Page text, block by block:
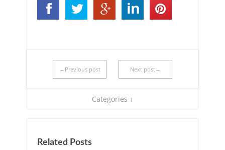
←Previous post Next post→
Categories ↓
Related Posts